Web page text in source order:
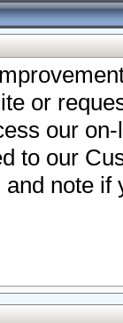
or
our
to our
note